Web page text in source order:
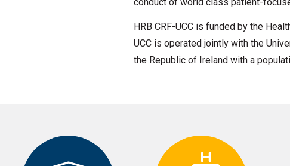
HRB CRF-UCC is funded by the
UCC is operated jointly with the
the Republic of Ireland with a